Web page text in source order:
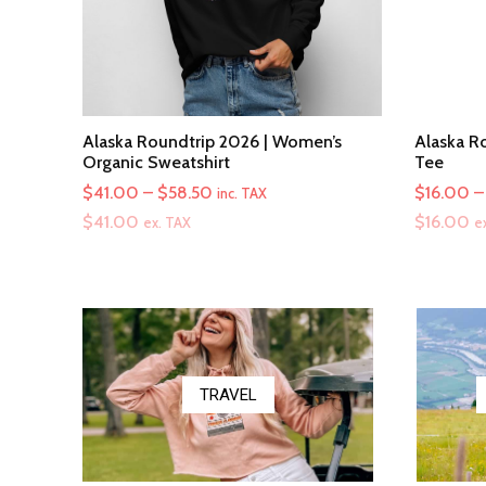
Alaska Roundtrip 2026 | Women’s
Organic Sweatshirt
$41.00 – $58.50 Price
$58.50
inc. TAX
$41.00 ex. TAX
Alaska
Tee
$16.00 –
$16.00
TRAVEL